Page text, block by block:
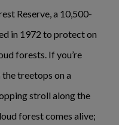
Reserve, a 10,500-
in 1972 to protect on
forests. If you’re
treetops on a
stroll along the
forest comes alive;